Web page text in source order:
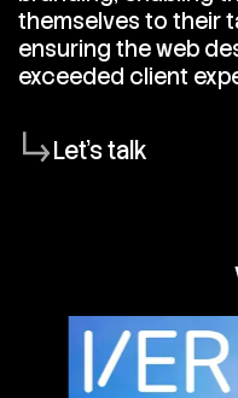
Let's talk
themselves to their
ensuring the web
exceeded client